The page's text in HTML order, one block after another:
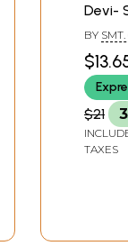
Devi-
BY
$21
TAXES